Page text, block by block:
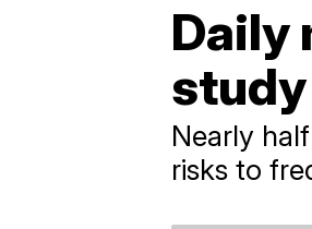
Daily
Nearly
risks to